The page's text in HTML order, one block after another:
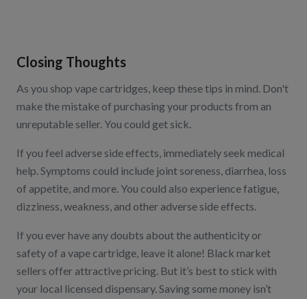
Closing Thoughts
As you shop vape cartridges, keep these tips in mind. Don't
make the mistake of purchasing your products from an
unreputable seller. You could get sick.
If you feel adverse side effects, immediately seek medical
help. Symptoms could include joint soreness, diarrhea, loss
of appetite, and more. You could also experience fatigue,
dizziness, weakness, and other adverse side effects.
If you ever have any doubts about the authenticity or
safety of a vape cartridge, leave it alone! Black market
sellers offer attractive pricing. But it’s best to stick with
your local licensed dispensary. Saving some money isn’t